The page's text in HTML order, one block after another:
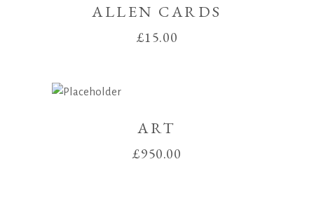
ALLEN CARDS
£15.00
ART
£950.00